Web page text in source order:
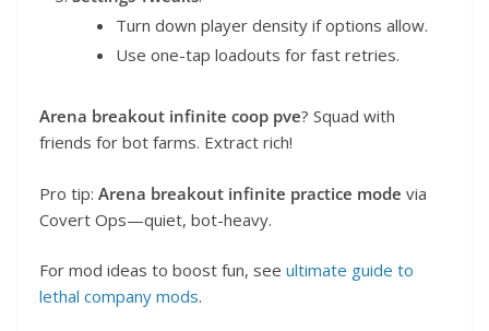
Turn down player density if options allow.
Use one-tap loadouts for fast retries.
Arena breakout infinite coop pve? Squad with
friends for bot farms. Extract rich!
Pro tip: Arena breakout infinite practice mode via
Covert Ops—quiet, bot-heavy.
For mod ideas to boost fun, see ultimate guide to
lethal company mods.